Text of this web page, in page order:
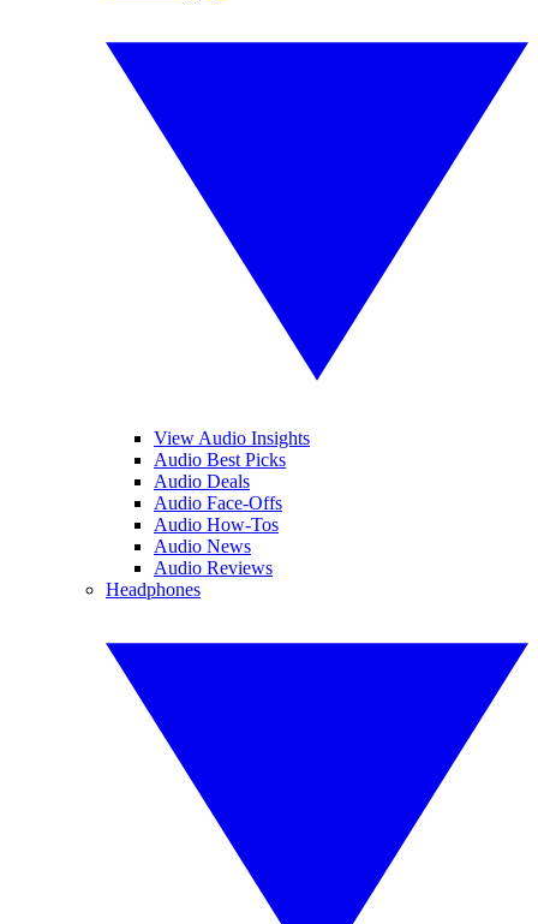
View Audio Insights
Audio Best Picks
Audio Deals
Audio Face-Offs
Audio How-Tos
Audio News
Audio Reviews
Headphones